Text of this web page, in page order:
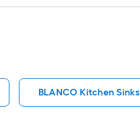
BLANCO Kitchen Sinks